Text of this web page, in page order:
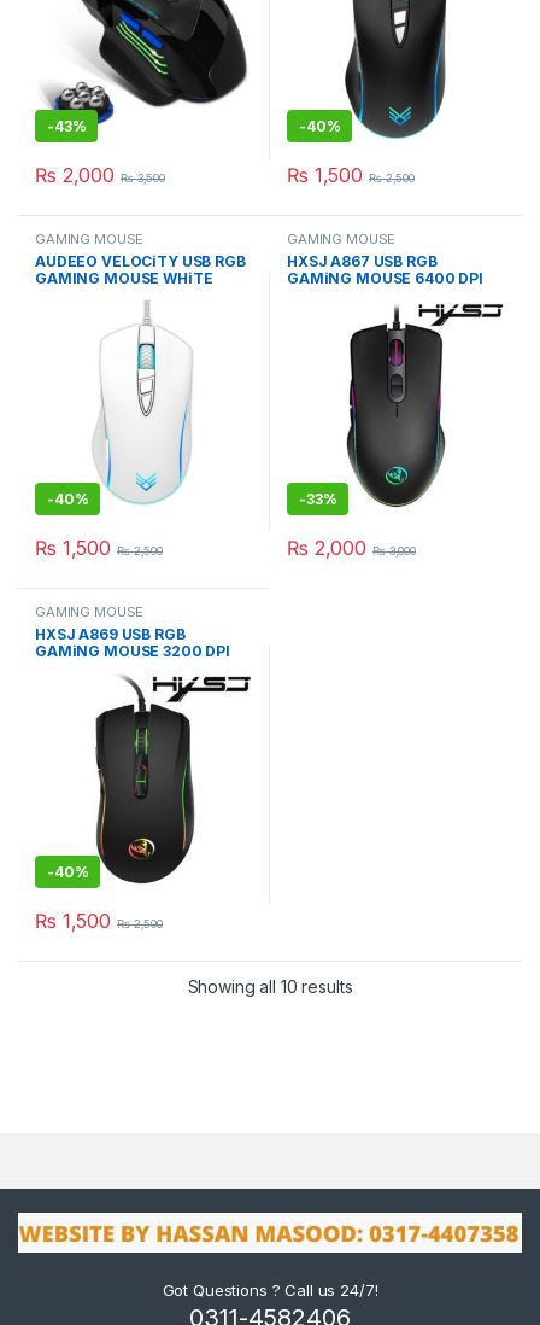
-43%
₨ 2,000 ₨3,500
-40%
₨ 1,500 ₨2,500
GAMING MOUSE
AUDEEO VELOCiTY USB RGB
GAMING MOUSE WHiTE
-40%
₨ 1,500 ₨2,500
GAMING MOUSE
HXSJ A867 USB RGB
GAMiNG MOUSE 6400 DPI
-33%
₨ 2,000 ₨3,000
GAMING MOUSE
HXSJ A869 USB RGB
GAMiNG MOUSE 3200 DPI
-40%
₨ 1,500 ₨2,500
Showing all 10 results
Got Questions ? Call us 24/7!
0311-4582406